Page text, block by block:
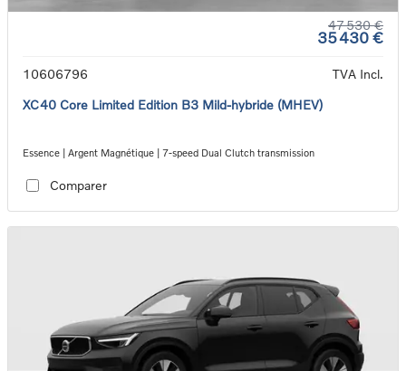
47 530 €
35 430 €
10606796
TVA Incl.
XC40 Core Limited Edition B3 Mild-hybride (MHEV)
Essence | Argent Magnétique | 7-speed Dual Clutch transmission
Comparer